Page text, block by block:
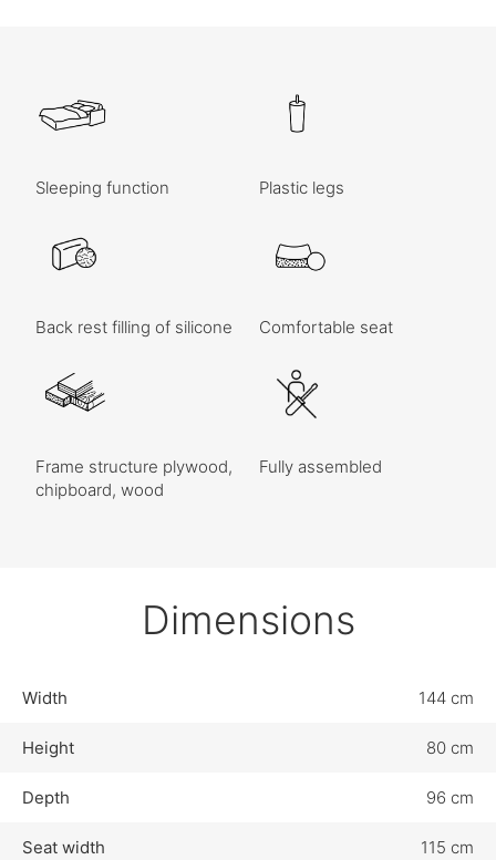
Sleeping function Plastic legs
Back rest filling of silicone Comfortable seat
Frame structure plywood,
chipboard, wood
Fully assembled
Dimensions
Width 144 cm
Height 80 cm
Depth 96 cm
Seat width 115 cm